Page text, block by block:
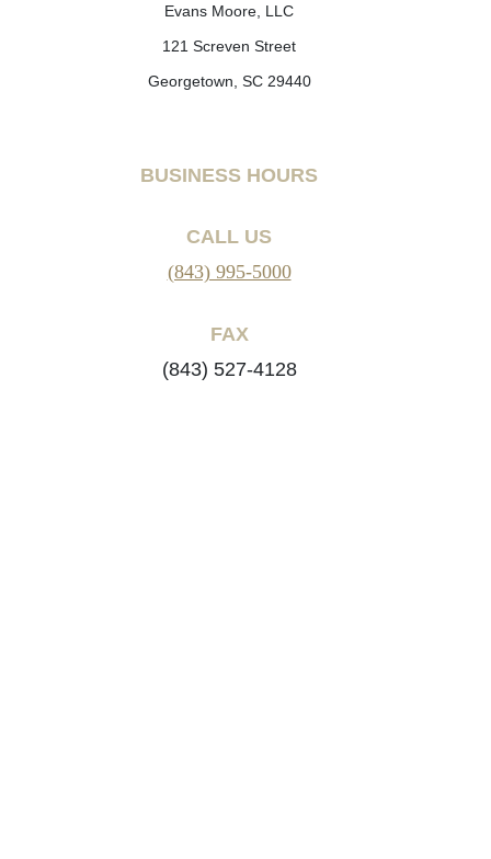
Evans Moore, LLC
121 Screven Street
Georgetown, SC 29440
BUSINESS HOURS
CALL US
(843) 995-5000
FAX
(843) 527-4128